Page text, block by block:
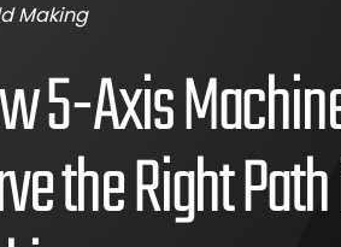
Making
5-Axis
the Right